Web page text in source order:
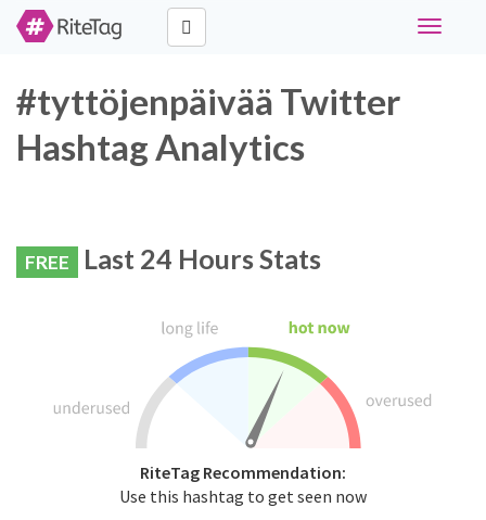
Toggle
#tyttöjenpäivää Twitter
Hashtag Analytics
FREE Last 24 Hours Stats
RiteTag Recommendation:
Use this hashtag to get seen now